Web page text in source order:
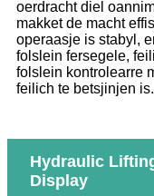
oerdracht diel
makket de macht
operaasje is stabyl,
folslein fersegele,
folslein kontrolearre
feilich te betsjinjen is.
Hydraulic
Display